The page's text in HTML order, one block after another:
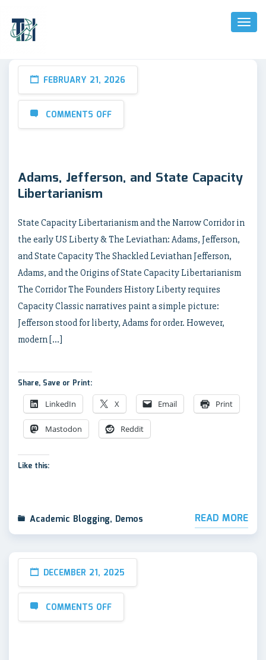
Toggle
FEBRUARY 21, 2026
COMMENTS OFF
Adams, Jefferson, and State Capacity
Libertarianism
State Capacity Libertarianism and the Narrow Corridor in
the early US Liberty & The Leviathan: Adams, Jefferson,
and State Capacity The Shackled Leviathan Jefferson,
Adams, and the Origins of State Capacity Libertarianism
The Corridor The Founders History Liberty requires
Capacity Classic narratives paint a simple picture:
Jefferson stood for liberty, Adams for order. However,
modern […]
Share, Save or Print:
LinkedIn X Email Print
Mastodon Reddit
Like this:
Academic Blogging, Demos READ MORE
DECEMBER 21, 2025
COMMENTS OFF